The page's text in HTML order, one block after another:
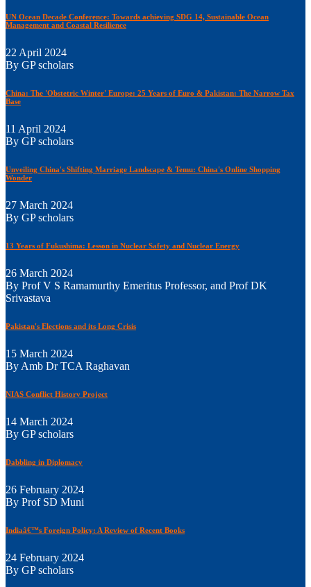
UN Ocean Decade Conference: Towards achieving SDG 14, Sustainable Ocean
Management and Coastal Resilience
22 April 2024
By GP scholars
China: The 'Obstetric Winter' Europe: 25 Years of Euro & Pakistan: The Narrow Tax
Base
11 April 2024
By GP scholars
Unveiling China's Shifting Marriage Landscape & Temu: China's Online Shopping
Wonder
27 March 2024
By GP scholars
13 Years of Fukushima: Lesson in Nuclear Safety and Nuclear Energy
26 March 2024
By Prof V S Ramamurthy Emeritus Professor, and Prof DK
Srivastava
Pakistan's Elections and its Long Crisis
15 March 2024
By Amb Dr TCA Raghavan
NIAS Conflict History Project
14 March 2024
By GP scholars
Dabbling in Diplomacy
26 February 2024
By Prof SD Muni
Indiaâ€™s Foreign Policy: A Review of Recent Books
24 February 2024
By GP scholars